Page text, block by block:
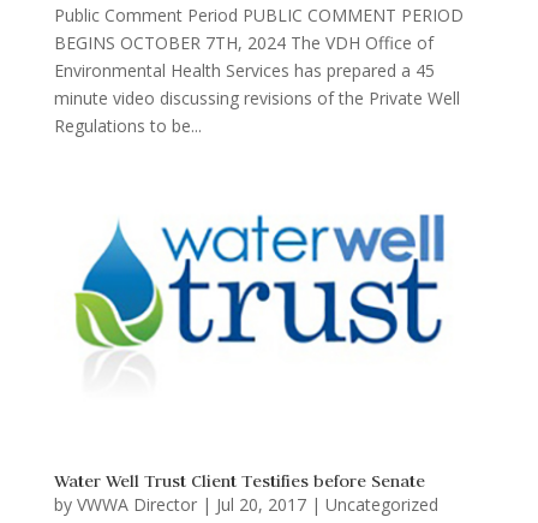
Public Comment Period PUBLIC COMMENT PERIOD
BEGINS OCTOBER 7TH, 2024 The VDH Office of
Environmental Health Services has prepared a 45
minute video discussing revisions of the Private Well
Regulations to be...
Water Well Trust Client Testifies before Senate
by VWWA Director| Jul 20, 2017| Uncategorized